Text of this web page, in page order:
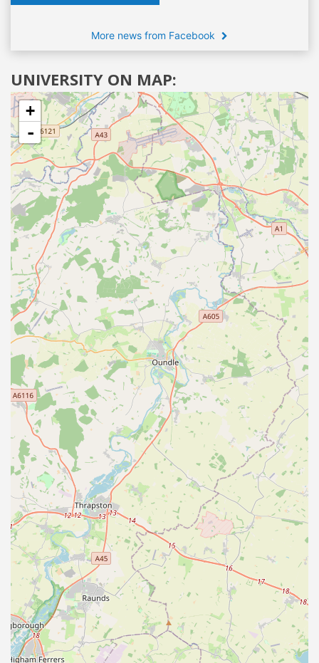
More news from Facebook
UNIVERSITY ON MAP:
+
-